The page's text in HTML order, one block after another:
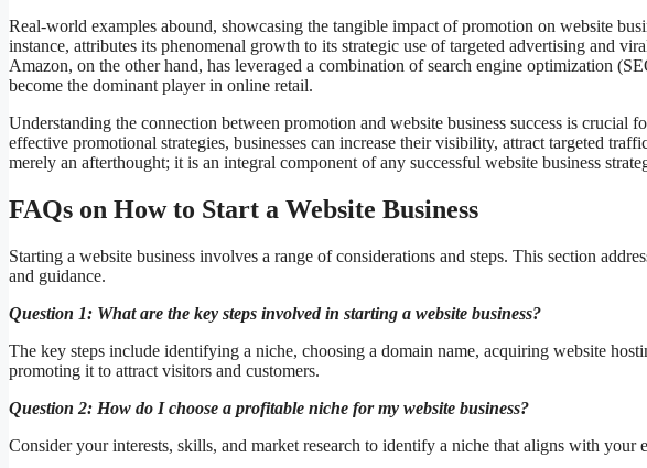
Real-world examples abound, showcasing the tangible impact of promotion on website
instance, attributes its phenomenal growth to its strategic use of targeted advertising and
Amazon, on the other hand, has leveraged a combination of search engine optimization
become the dominant player in online retail.
Understanding the connection between promotion and website business success is crucial
effective promotional strategies, businesses can increase their visibility, attract targeted
merely an afterthought; it is an integral component of any successful website business
FAQs on How to Start a Website Business
Starting a website business involves a range of considerations and steps. This section
and guidance.
Question 1: What are the key steps involved in starting a website business?
The key steps include identifying a niche, choosing a domain name, acquiring website
promoting it to attract visitors and customers.
Question 2: How do I choose a profitable niche for my website business?
Consider your interests, skills, and market research to identify a niche that aligns with your